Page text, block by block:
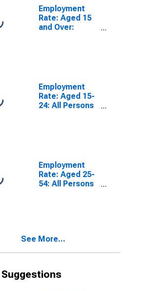
Employment
Rate: Aged 15
and Over:
Employment
Rate: Aged 15-
24: All Persons
Employment
Rate: Aged 25-
54: All Persons
See More...